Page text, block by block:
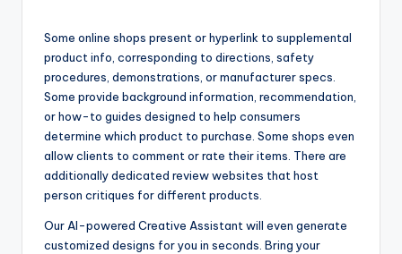
Some online shops present or hyperlink to supplemental
product info, corresponding to directions, safety
procedures, demonstrations, or manufacturer specs.
Some provide background information, recommendation,
or how-to guides designed to help consumers
determine which product to purchase. Some shops even
allow clients to comment or rate their items. There are
additionally dedicated review websites that host
person critiques for different products.
Our AI-powered Creative Assistant will even generate
customized designs for you in seconds. Bring your